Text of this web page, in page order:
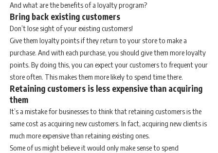
And what are the benefits of a loyalty program?
Bring back existing customers
Don’t lose sight of your existing customers!
Give them loyalty points if they return to your store to make a
purchase. And with each purchase, you should give them more loyalty
points. By doing this, you can expect your customers to frequent your
store often. This makes them more likely to spend time there.
Retaining customers is less expensive than acquiring
them
It’s a mistake for businesses to think that retaining customers is the
same cost as acquiring new customers. In fact, acquiring new clients is
much more expensive than retaining existing ones.
Some of us might believe it would only make sense to spend